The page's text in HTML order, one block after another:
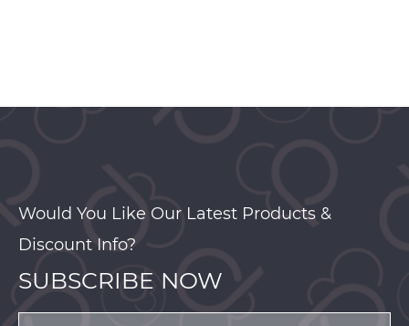
Would You Like Our Latest Products &
Discount Info?
SUBSCRIBE NOW